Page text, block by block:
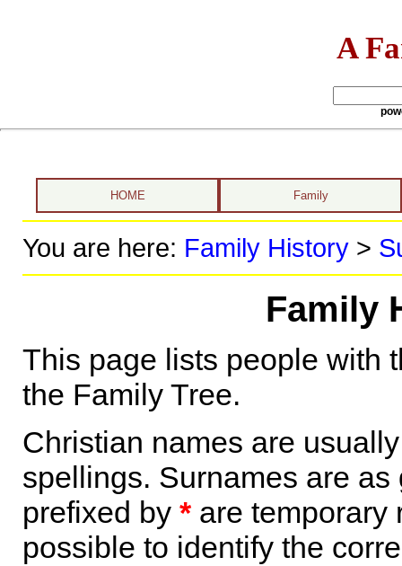
A
HOME Family
You are here: Family History>
Family
This page lists people with
the Family Tree.
Christian names are
spellings. Surnames are
prefixed by *are temporary
possible to identify the